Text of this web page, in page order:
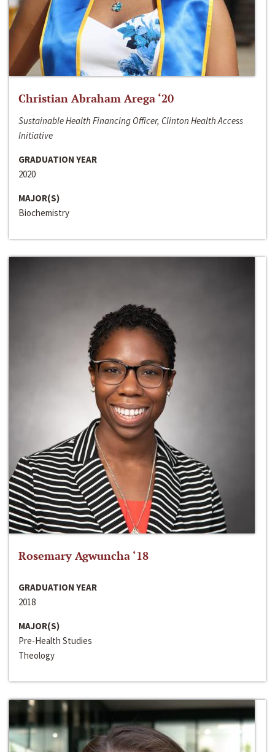
Christian Abraham Arega ‘20
Sustainable Health Financing Officer, Clinton Health Access
Initiative
GRADUATION YEAR
2020
MAJOR(S)
Biochemistry
Rosemary Agwuncha ‘18
GRADUATION YEAR
2018
MAJOR(S)
Pre-Health Studies
Theology